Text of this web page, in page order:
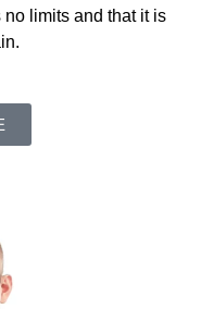
limits and that it is